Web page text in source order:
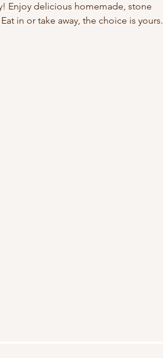
Enjoy delicious homemade, stone
in or take away, the choice is yours.